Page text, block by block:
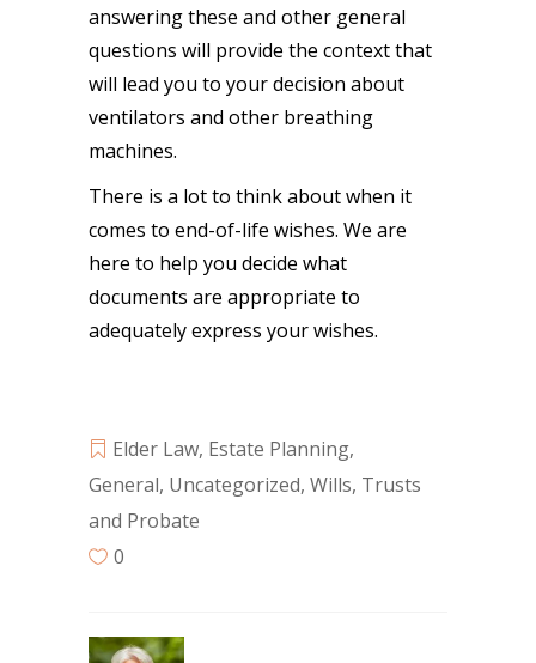
answering these and other general
questions will provide the context that
will lead you to your decision about
ventilators and other breathing
machines.
There is a lot to think about when it
comes to end-of-life wishes. We are
here to help you decide what
documents are appropriate to
adequately express your wishes.
Elder Law, Estate Planning,
General, Uncategorized, Wills, Trusts
and Probate
0